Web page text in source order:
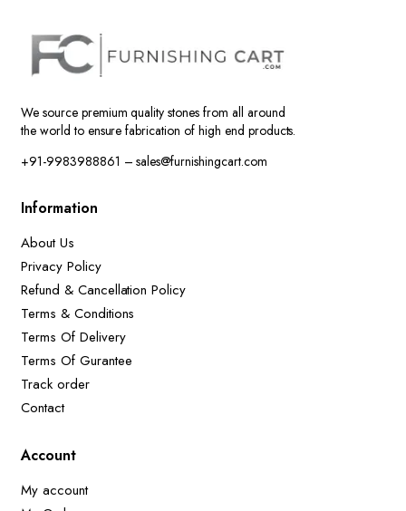
We source premium quality stones from all around
the world to ensure fabrication of high end products.
+91-9983988861 – sales@furnishingcart.com
Information
About Us
Privacy Policy
Refund & Cancellation Policy
Terms & Conditions
Terms Of Delivery
Terms Of Gurantee
Track order
Contact
Account
My account